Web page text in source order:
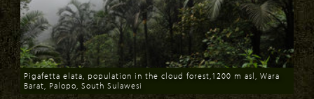
Download
Pigafetta elata, population in the cloud forest,1200 m asl, Wara
Barat, Palopo, South Sulawesi